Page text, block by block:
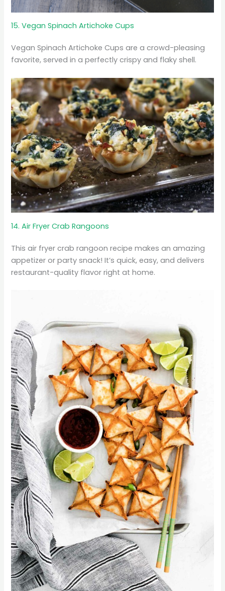
15. Vegan Spinach Artichoke Cups
Vegan Spinach Artichoke Cups are a crowd-pleasing
favorite, served in a perfectly crispy and flaky shell.
14. Air Fryer Crab Rangoons
This air fryer crab rangoon recipe makes an amazing
appetizer or party snack! It’s quick, easy, and delivers
restaurant-quality flavor right at home.